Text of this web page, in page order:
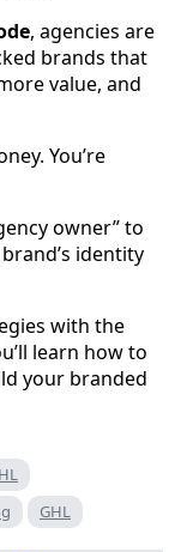
, agencies are
brands that
value, and
You’re
owner” to
identity
with the
learn how to
your branded
GHL